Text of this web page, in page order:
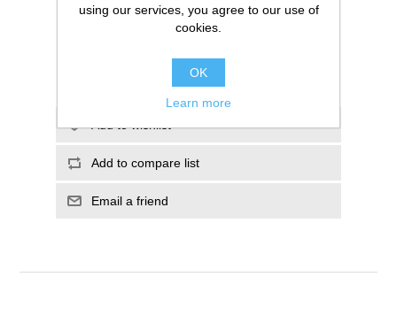
£0.59
ADD TO CART
Add to wishlist
Add to compare list
Email a friend
using our services, you agree to our use of
cookies.
OK
Learn more